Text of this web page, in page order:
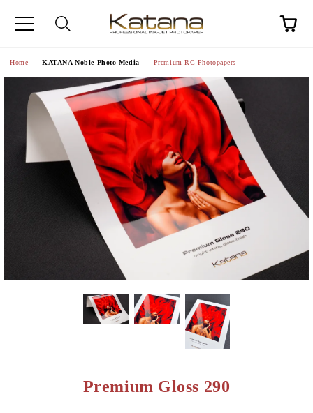
Home KATANA Noble Photo Media Premium RC Photopapers
Premium Gloss 290